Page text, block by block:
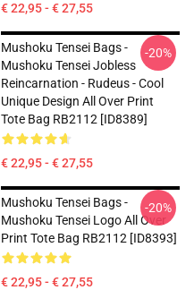
€ 22,95 - € 27,55
Mushoku Tensei Bags -
Mushoku Tensei Jobless
Reincarnation - Rudeus - Cool
Unique Design All Over Print
Tote Bag RB2112 [ID8389]
€ 22,95 - € 27,55
-20%
Mushoku Tensei Bags -
Mushoku Tensei Logo All Over
Print Tote Bag RB2112 [ID8393]
€ 22,95 - € 27,55
-20%